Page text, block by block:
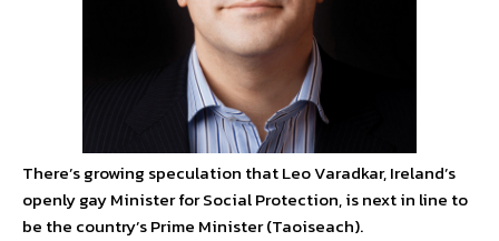
About Us Our Team Advertise Contact Us
Privacy Policy
There’s growing speculation that Leo Varadkar, Ireland’s
openly gay Minister for Social Protection, is next in line to
be the country’s Prime Minister (Taoiseach).